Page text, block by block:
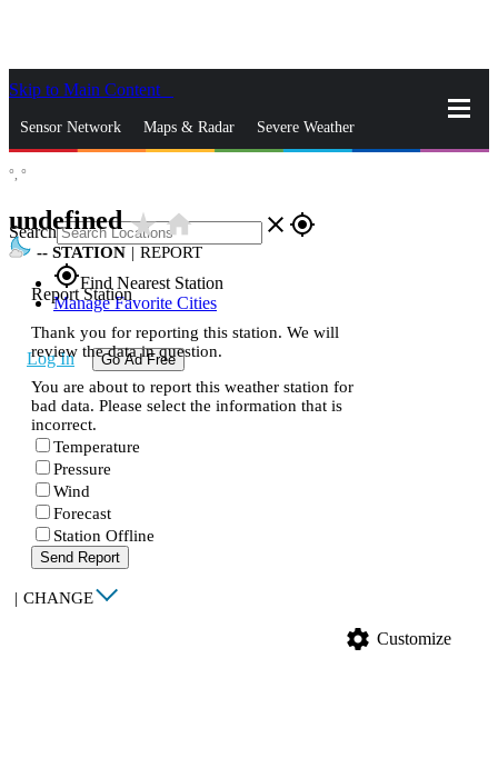
Skip to Main Content
Sensor Network Maps & Radar Severe Weather
Search close gps_fixed
gps_fixedFind Nearest Station
Manage Favorite Cities
Log In Go Ad Free
°, °
undefinedstar_ratehome
-- STATION | REPORT
Report Station
Thank you for reporting this station. We will
review the data in question.
You are about to report this weather station for
bad data. Please select the information that is
incorrect.
Temperature
Pressure
Wind
Forecast
Station Offline
Send Report
| CHANGE
settings Customize